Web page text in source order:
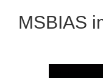
MSBIAS